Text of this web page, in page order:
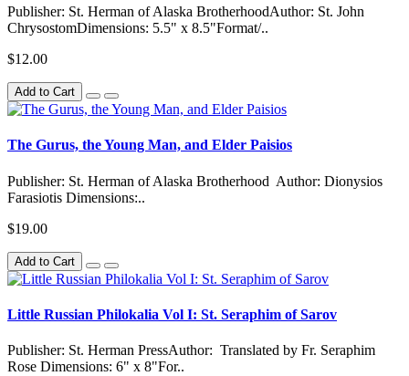
Publisher: St. Herman of Alaska BrotherhoodAuthor: St. John
ChrysostomDimensions: 5.5" x 8.5"Format/..
$12.00
Add to Cart
The Gurus, the Young Man, and Elder Paisios
Publisher: St. Herman of Alaska Brotherhood Author: Dionysios
Farasiotis Dimensions:..
$19.00
Add to Cart
Little Russian Philokalia Vol I: St. Seraphim of Sarov
Publisher: St. Herman PressAuthor: Translated by Fr. Seraphim
Rose Dimensions: 6" x 8"For..